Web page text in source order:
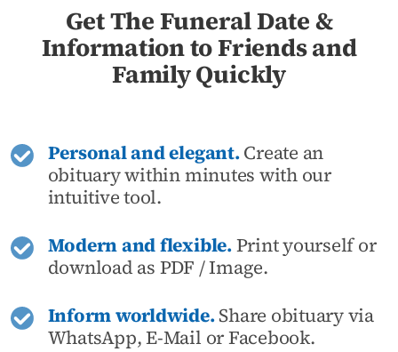
Get The Funeral Date &
Information to Friends and
Family Quickly
Personal and elegant.Create an
obituary within minutes with our
intuitive tool.
Modern and flexible.Print yourself or
download as PDF / Image.
Inform worldwide.Share obituary via
WhatsApp, E-Mail or Facebook.